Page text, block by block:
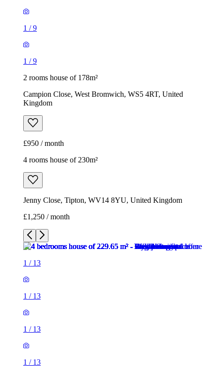
1 /9
1 /9
2 rooms house of 178m²
Campion Close, West Bromwich, WS5 4RT, United
Kingdom
£950 / month
4 rooms house of 230m²
Jenny Close, Tipton, WV14 8YU, United Kingdom
£1,250 / month
1 / 13
1 / 13
1 / 13
1 / 13